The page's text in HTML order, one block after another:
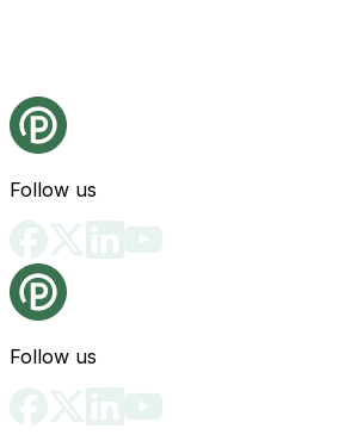
Follow us
Follow us